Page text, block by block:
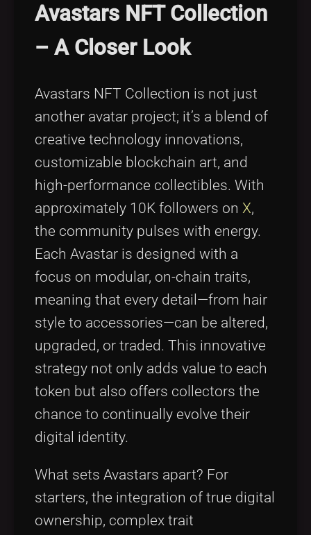
Avastars NFT Collection
– A Closer Look
Avastars NFT Collection is not just
another avatar project; it’s a blend of
creative technology innovations,
customizable blockchain art, and
high-performance collectibles. With
approximately 10K followers on X,
the community pulses with energy.
Each Avastar is designed with a
focus on modular, on-chain traits,
meaning that every detail—from hair
style to accessories—can be altered,
upgraded, or traded. This innovative
strategy not only adds value to each
token but also offers collectors the
chance to continually evolve their
digital identity.
What sets Avastars apart? For
starters, the integration of true digital
ownership, complex trait